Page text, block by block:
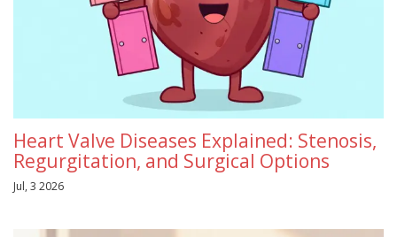
Heart Valve Diseases Explained: Stenosis,
Regurgitation, and Surgical Options
Jul, 3 2026